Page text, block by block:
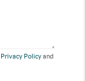
Privacy Policyand